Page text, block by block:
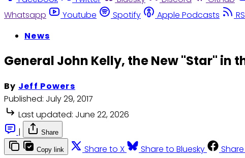
Whatsapp
Youtube Spotify Apple Podcasts
News
General John Kelly, the New "Star" in
By Jeff Powers
Published: July 29, 2017
Last updated: June 22, 2026
|
Share
Copy link Share to X Share to Bluesky